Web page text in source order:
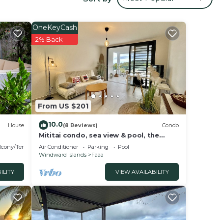
House
Terrace
From US $201
OneKeyCash
2% Back
10.0(8 Reviews) Condo
Mititai condo, sea view & pool, the
quiet place near the airport
Air Conditioner Parking
Pool
Windward Islands
Faaa
VIEW AVAILABILITY